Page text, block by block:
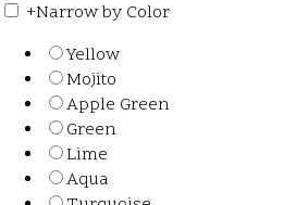
+Narrow by Color
Yellow
Mojito
Apple Green
Green
Lime
Aqua